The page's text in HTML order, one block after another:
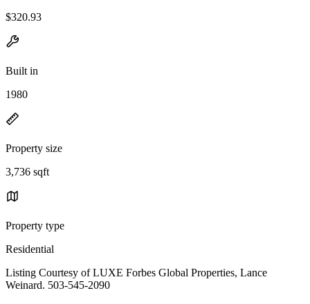
$320.93
Built in
1980
Property size
3,736 sqft
Property type
Residential
Listing Courtesy of LUXE Forbes Global Properties, Lance
Weinard. 503-545-2090